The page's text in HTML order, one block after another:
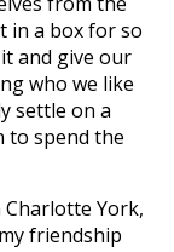
in a box for so
and give our
who we like
settle on a
to spend the
York,
friendship